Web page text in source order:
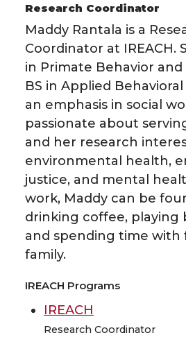
Research Coordinator
Maddy Rantala is a
Coordinator at IREACH.
in Primate Behavior and
BS in Applied
an emphasis in social
passionate about
and her research
environmental health,
justice, and mental
work, Maddy can be
drinking coffee, playing
and spending time with
family.
IREACH Programs
IREACH
Research Coordinator